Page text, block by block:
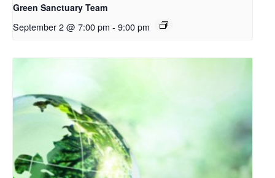
Green Sanctuary Team
September 2 @ 7:00 pm - 9:00 pm